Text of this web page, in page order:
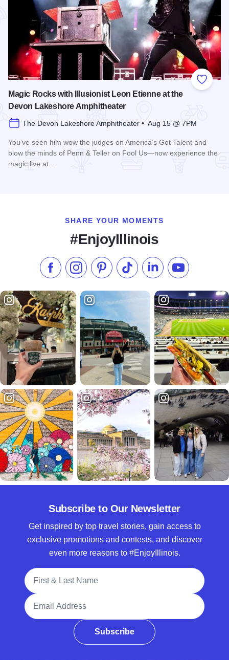
Add to
Magic Rocks with Illusionist Leon Etienne at the
Devon Lakeshore Amphitheater
The Devon Lakeshore Amphitheater • Aug 15 @ 7PM
You’ve seen him wow the judges on America’s Got Talent and
blow the minds of Penn & Teller on Fool Us—now experience the
magic live at…
SHARE YOUR MOMENTS
#EnjoyIllinois
Like us on Facebook
Follow us on Instagram
Check our Pinterest
Follow us on TikTok
Follow us onSubscribe to
Subscribe to Our Newsletter
Get inspired by top travel stories, gain access to
exclusive promotions and contests, and discover
even more reasons to #EnjoyIllinois.
Full Name
Email Address
Subscribe